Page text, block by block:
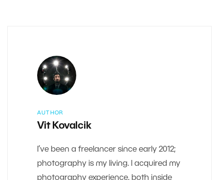
AUTHOR
Vit Kovalcik
I’ve been a freelancer since early 2012;
photography is my living. I acquired my
photography experience, both inside